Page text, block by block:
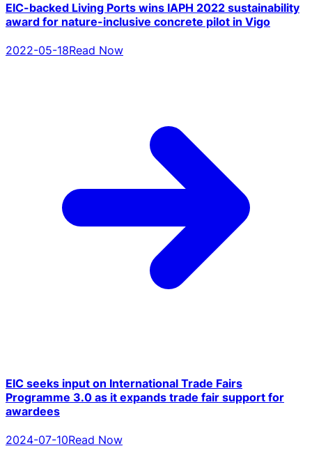
EIC-backed Living Ports wins IAPH 2022 sustainability
award for nature-inclusive concrete pilot in Vigo
2022-05-18Read Now
EIC seeks input on International Trade Fairs
Programme 3.0 as it expands trade fair support for
awardees
2024-07-10Read Now